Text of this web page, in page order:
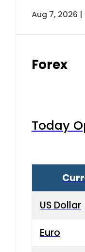
Aug 7, 2026
Forex
Today
US Dollar
Euro